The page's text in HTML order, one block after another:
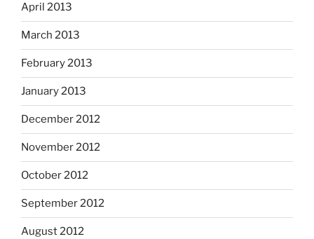
April 2013
March 2013
February 2013
January 2013
December 2012
November 2012
October 2012
September 2012
August 2012